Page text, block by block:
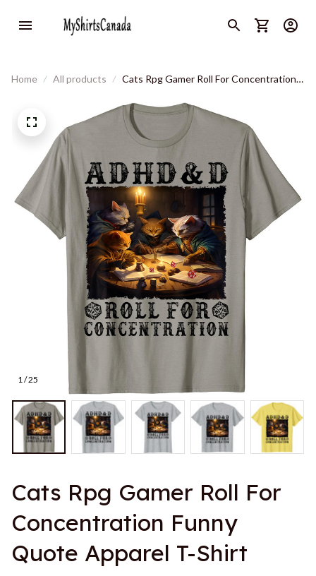
Home All products
Cats Rpg Gamer Roll For Concentration
1 / 25
Cats Rpg Gamer Roll For
Concentration Funny
Quote Apparel T-Shirt